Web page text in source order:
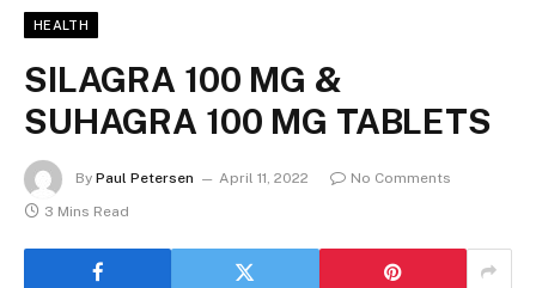
HEALTH
SILAGRA 100 MG &
SUHAGRA 100 MG TABLETS
By Paul Petersen April 11, 2022
No Comments
3 Mins Read